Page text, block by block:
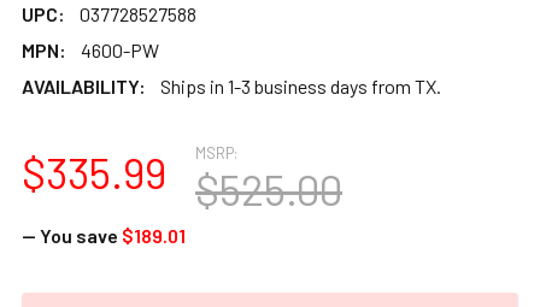
UPC:
037728527588
MPN:
4600-PW
AVAILABILITY:
Ships in 1-3 business days from TX.
MSRP:
$525.00
$335.99
— You save $189.01